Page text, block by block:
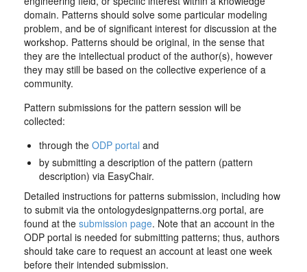
domain. Patterns should solve some particular modeling
problem, and be of significant interest for discussion at the
workshop. Patterns should be original, in the sense that
they are the intellectual product of the author(s), however
they may still be based on the collective experience of a
community.
Pattern submissions for the pattern session will be
collected:
through theODP portal and
by submitting a description of the pattern (pattern
description) via EasyChair.
Detailed instructions for patterns submission, including how
to submit via the ontologydesignpatterns.org portal, are
found at the submission page. Note that an account in the
ODP portal is needed for submitting patterns; thus, authors
should take care to request an account at least one week
before their intended submission.